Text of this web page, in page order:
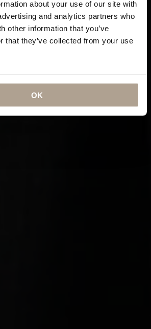
about your use of our site with
and analytics partners who
other information that you’ve
that they’ve collected from your use
OK